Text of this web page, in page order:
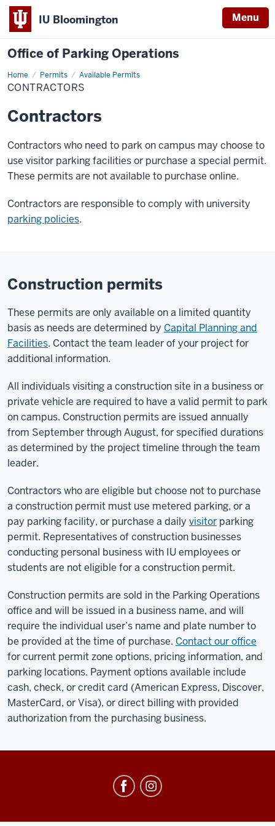
IU Bloomington Menu
Office of Parking Operations
Home Permits Available Permits
Contractors
CONTRACTORS
Contractors
Contractors who need to park on campus may choose to
use visitor parking facilities or purchase a special permit.
These permits are not available to purchase online.
Contractors are responsible to comply with university
parking policies.
Construction permits
These permits are only available on a limited quantity
basis as needs are determined by Capital Planning and
Facilities. Contact the team leader of your project for
additional information.
All individuals visiting a construction site in a business or
private vehicle are required to have a valid permit to park
on campus. Construction permits are issued annually
from September through August, for specified durations
as determined by the project timeline through the team
leader.
Contractors who are eligible but choose not to purchase
a construction permit must use metered parking, or a
pay parking facility, or purchase a daily visitor parking
permit. Representatives of construction businesses
conducting personal business with IU employees or
students are not eligible for a construction permit.
Construction permits are sold in the Parking Operations
office and will be issued in a business name, and will
require the individual user’s name and plate number to
be provided at the time of purchase. Contact our office
for current permit zone options, pricing information, and
parking locations. Payment options available include
cash, check, or credit card (American Express, Discover,
MasterCard, or Visa), or direct billing with provided
authorization from the purchasing business.
Parking